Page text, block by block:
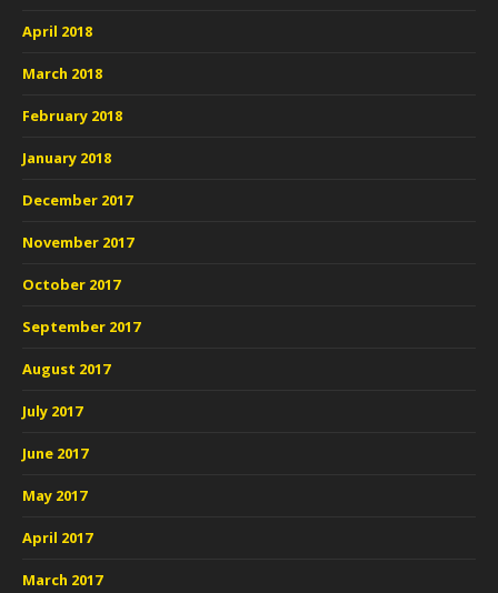
April 2018
March 2018
February 2018
January 2018
December 2017
November 2017
October 2017
September 2017
August 2017
July 2017
June 2017
May 2017
April 2017
March 2017